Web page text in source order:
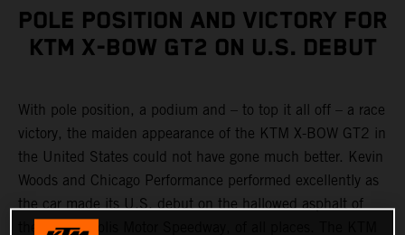
POLE POSITION AND VICTORY FOR
KTM X-BOW GT2 ON U.S. DEBUT
With pole position, a podium and – to top it all off – a race
victory, the maiden appearance of the KTM X-BOW GT2 in
the United States could not have gone much better. Kevin
Woods and Chicago Performance performed excellently as
the car made its U.S. debut on the hallowed asphalt of
the Indianapolis Motor Speedway, of all places. The KTM